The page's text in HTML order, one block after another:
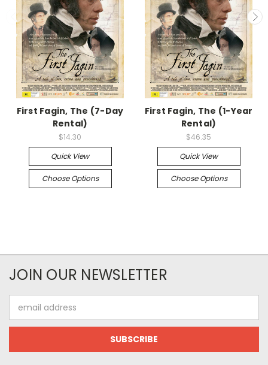
First Fagin, The (7-Day
Rental)
$14.30
Quick View
Choose Options
First Fagin, The (1-Year
Rental)
$46.35
Quick View
Choose Options
JOIN OUR NEWSLETTER
Address